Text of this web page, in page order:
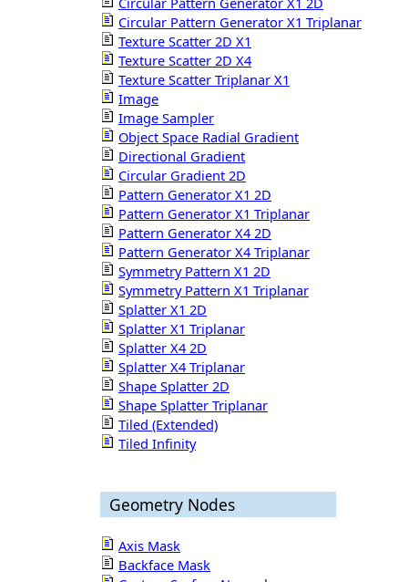
Circular Pattern Generator X1 Triplanar
Texture Scatter 2D X1
Texture Scatter 2D X4
Texture Scatter Triplanar X1
Image
Image Sampler
Object Space Radial Gradient
Directional Gradient
Circular Gradient 2D
Pattern Generator X1 2D
Pattern Generator X1 Triplanar
Pattern Generator X4 2D
Pattern Generator X4 Triplanar
Symmetry Pattern X1 2D
Symmetry Pattern X1 Triplanar
Splatter X1 2D
Splatter X1 Triplanar
Splatter X4 2D
Splatter X4 Triplanar
Shape Splatter 2D
Shape Splatter Triplanar
Tiled (Extended)
Tiled Infinity
Geometry Nodes
Axis Mask
Backface Mask